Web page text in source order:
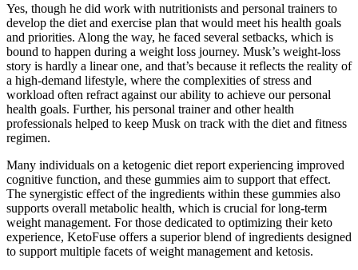
Yes, though he did work with nutritionists and personal trainers to
develop the diet and exercise plan that would meet his health goals
and priorities. Along the way, he faced several setbacks, which is
bound to happen during a weight loss journey. Musk’s weight-loss
story is hardly a linear one, and that’s because it reflects the reality of
a high-demand lifestyle, where the complexities of stress and
workload often refract against our ability to achieve our personal
health goals. Further, his personal trainer and other health
professionals helped to keep Musk on track with the diet and fitness
regimen.
Many individuals on a ketogenic diet report experiencing improved
cognitive function, and these gummies aim to support that effect.
The synergistic effect of the ingredients within these gummies also
supports overall metabolic health, which is crucial for long-term
weight management. For those dedicated to optimizing their keto
experience, KetoFuse offers a superior blend of ingredients designed
to support multiple facets of weight management and ketosis.